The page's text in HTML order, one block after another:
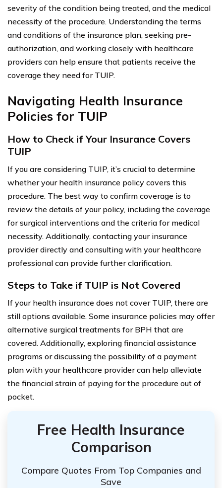
severity of the condition being treated, and the medical
necessity of the procedure. Understanding the terms
and conditions of the insurance plan, seeking pre-
authorization, and working closely with healthcare
providers can help ensure that patients receive the
coverage they need for TUIP.
Navigating Health Insurance
Policies for TUIP
How to Check if Your Insurance Covers
TUIP
If you are considering TUIP, it’s crucial to determine
whether your health insurance policy covers this
procedure. The best way to confirm coverage is to
review the details of your policy, including the coverage
for surgical interventions and the criteria for medical
necessity. Additionally, contacting your insurance
provider directly and consulting with your healthcare
professional can provide further clarification.
Steps to Take if TUIP is Not Covered
If your health insurance does not cover TUIP, there are
still options available. Some insurance policies may offer
alternative surgical treatments for BPH that are
covered. Additionally, exploring financial assistance
programs or discussing the possibility of a payment
plan with your healthcare provider can help alleviate
the financial strain of paying for the procedure out of
pocket.
Free Health Insurance
Comparison
Compare Quotes From Top Companies and
Save